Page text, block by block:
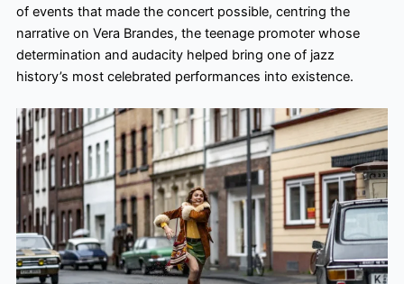
of events that made the concert possible, centring the
narrative on Vera Brandes, the teenage promoter whose
determination and audacity helped bring one of jazz
history’s most celebrated performances into existence.